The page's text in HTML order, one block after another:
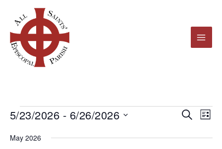
content
Events
Events
and
Search
List
5/23/2026 - 6/26/2026
date.
May 2026